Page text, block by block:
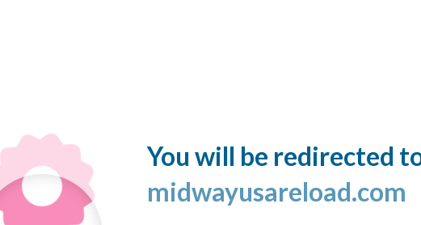
You will be redirected
midwayusareload.com